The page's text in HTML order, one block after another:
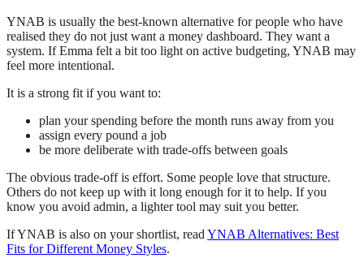
YNAB is usually the best-known alternative for people who have
realised they do not just want a money dashboard. They want a
system. If Emma felt a bit too light on active budgeting, YNAB may
feel more intentional.
It is a strong fit if you want to:
plan your spending before the month runs away from you
assign every pound a job
be more deliberate with trade-offs between goals
The obvious trade-off is effort. Some people love that structure.
Others do not keep up with it long enough for it to help. If you
know you avoid admin, a lighter tool may suit you better.
If YNAB is also on your shortlist, read YNAB Alternatives: Best
Fits for Different Money Styles.